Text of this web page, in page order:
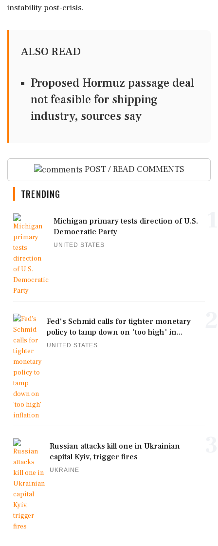
instability post-crisis.
ALSO READ
Proposed Hormuz passage deal
not feasible for shipping
industry, sources say
POST / READ COMMENTS
TRENDING
Michigan primary tests direction of U.S.
Democratic Party
UNITED STATES
Fed's Schmid calls for tighter monetary
policy to tamp down on 'too high' in...
UNITED STATES
Russian attacks kill one in Ukrainian
capital Kyiv, trigger fires
UKRAINE